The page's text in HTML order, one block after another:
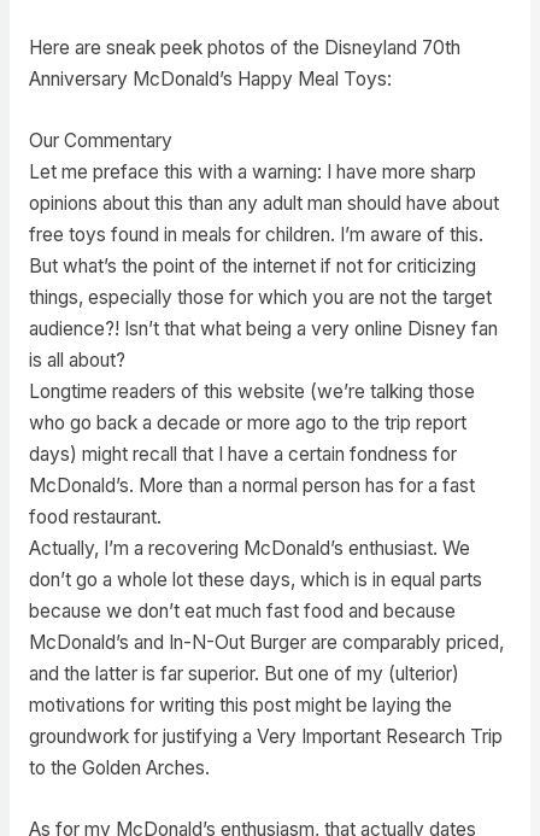
Here are sneak peek photos of the Disneyland 70th
Anniversary McDonald’s Happy Meal Toys:
Our Commentary
Let me preface this with a warning: I have more sharp
opinions about this than any adult man should have about
free toys found in meals for children. I’m aware of this.
But what’s the point of the internet if not for criticizing
things, especially those for which you are not the target
audience?! Isn’t that what being a very online Disney fan
is all about?
Longtime readers of this website (we’re talking those
who go back a decade or more ago to the trip report
days) might recall that I have a certain fondness for
McDonald’s. More than a normal person has for a fast
food restaurant.
Actually, I’m a recovering McDonald’s enthusiast. We
don’t go a whole lot these days, which is in equal parts
because we don’t eat much fast food and because
McDonald’s and In-N-Out Burger are comparably priced,
and the latter is far superior. But one of my (ulterior)
motivations for writing this post might be laying the
groundwork for justifying a Very Important Research Trip
to the Golden Arches.
As for my McDonald’s enthusiasm, that actually dates